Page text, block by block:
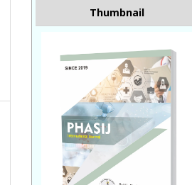
Thumbnail